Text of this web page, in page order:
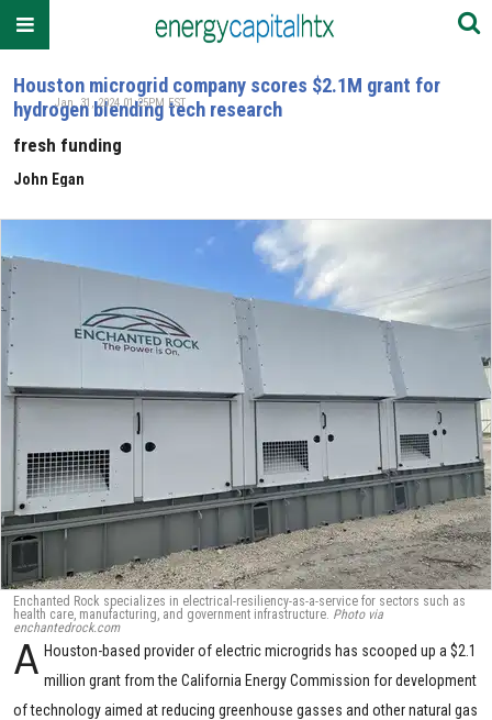
Houston microgrid company scores $2.1M grant for
hydrogen blending tech research
fresh funding
John Egan
Jan. 31, 2024 01:25PM EST
Enchanted Rock specializes in electrical-resiliency-as-a-service for sectors such as
health care, manufacturing, and government infrastructure. Photo via
enchantedrock.com
A Houston-based provider of electric microgrids has scooped up a $2.1
million grant from the California Energy Commission for development
of technology aimed at reducing greenhouse gasses and other natural gas